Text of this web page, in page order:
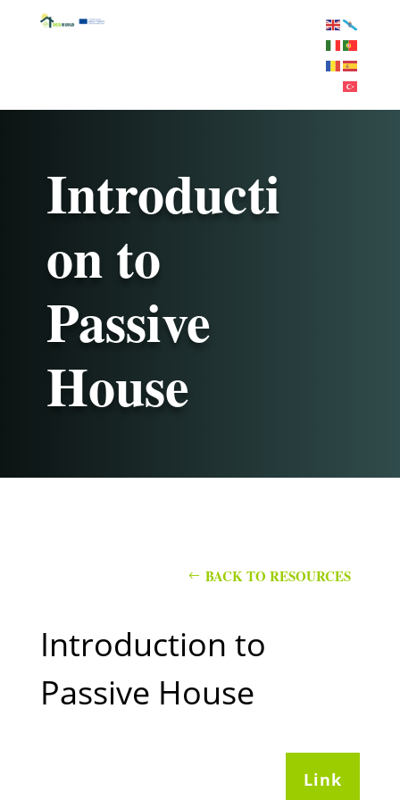
Introducti
on to
Passive
House
BACK TO RESOURCES
Introduction to
Passive House
Link